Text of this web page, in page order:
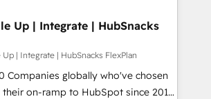
time zone. What we do ➤
in weeks, with workflows built
not a template. ➤ Migration:
legacy CRM. Zero downtime, full data
Configure HubSpot to
Up | Integrate | HubSnacks
Up | Integrate | HubSnacks FlexPlan
Companies globally who've chosen
their on-ramp to HubSpot since 2014